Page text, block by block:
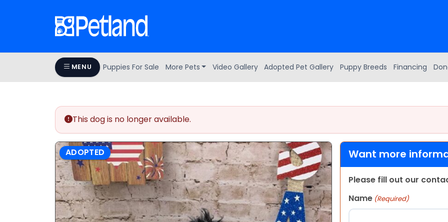
MENU Puppies For Sale More Pets Video Gallery Adopted Pet Gallery Puppy Breeds Financing
This dog is no longer available.
ADOPTED Want more
Please fill out our
Name (Required)